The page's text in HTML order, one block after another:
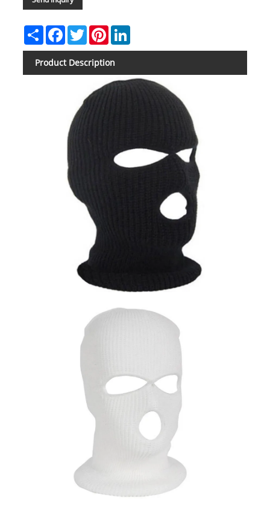
ShareFacebook
TwitterPinterestLinkedIn
Product Description